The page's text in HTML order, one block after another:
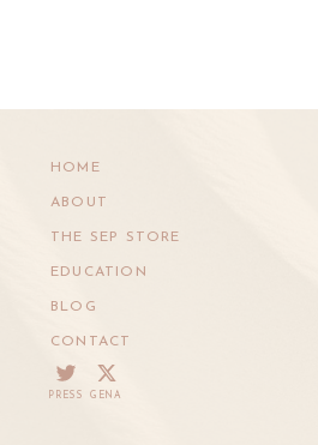
HOME
ABOUT
THE SEP STORE
EDUCATION
BLOG
CONTACT
PRESS GENA